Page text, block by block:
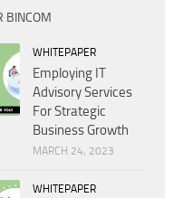
BINCOM
WHITEPAPER
Employing IT
Advisory Services
For Strategic
Business Growth
MARCH 24, 2023
WHITEPAPER